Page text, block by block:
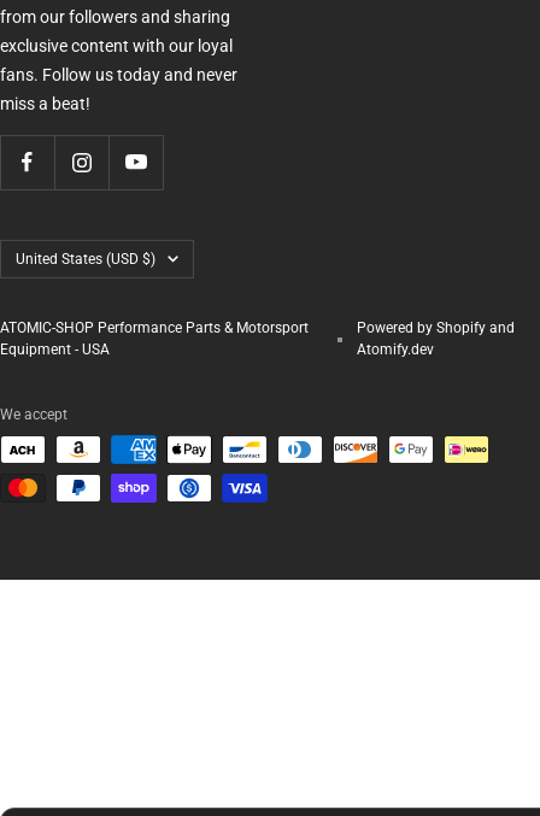
from our followers and sharing
exclusive content with our loyal
fans. Follow us today and never
miss a beat!
Country/region
United States (USD $)
ATOMIC-SHOP Performance Parts & Motorsport
Equipment - USA
Powered by Shopify and
Atomify.dev
We accept